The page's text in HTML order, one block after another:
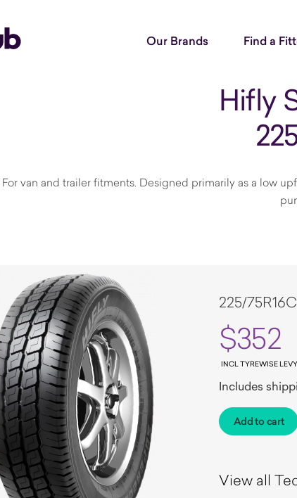
Our Brands Find a
Hifly
For van and trailer fitments. Designed primarily as a low
225/75R16C
$352
INCL TYREWISE
Includes
Add to cart
View all